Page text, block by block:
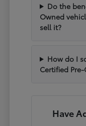
Do the
Owned
sell it?
How do I
Certified
Have